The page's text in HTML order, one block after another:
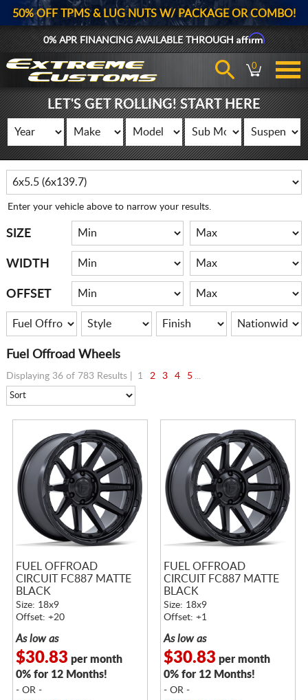
50% OFF TPMS & LUG NUTS W/ PACKAGE OR COMBO!
0% APR FINANCING AVAILABLE THROUGHAffirm
0
LET'S GET ROLLING! START HERE
Enter your vehicle above to narrow your results.
SIZE
WIDTH
OFFSET
Fuel Offroad Wheels
Displaying 36 of 783 Results | 1 2 3 4 5 ...
FUEL OFFROAD
CIRCUIT FC887 MATTE
BLACK
Size: 18x9
Offset: +20
As low as
$30.83 per month
0% for 12 Months!
- OR -
FUEL OFFROAD
CIRCUIT FC887 MATTE
BLACK
Size: 18x9
Offset: +1
As low as
$30.83 per month
0% for 12 Months!
- OR -